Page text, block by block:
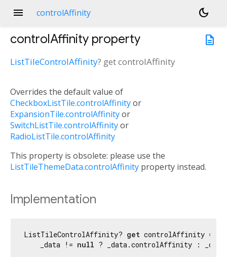
menu controlAffinity
dark_mode
description
controlAffinity property
ListTileControlAffinity? getcontrolAffinity
Overrides the default value of
CheckboxListTile.controlAffinityor
ExpansionTile.controlAffinityor
SwitchListTile.controlAffinityor
RadioListTile.controlAffinity
This property is obsolete: please use the
ListTileThemeData.controlAffinity property instead.
Implementation
ListTileControlAffinity? get controlAffinity =>
    _data !=
null ? _data.controlAffinity :